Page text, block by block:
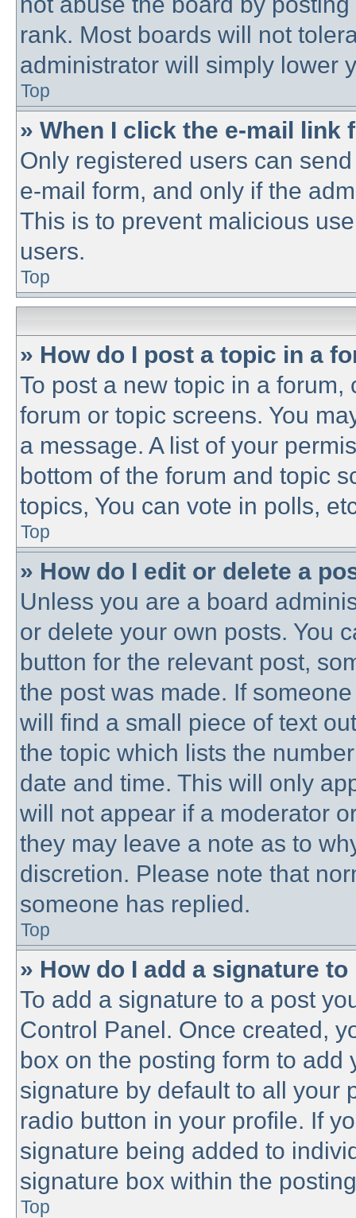
rank. Most boards will not
administrator will simply lower
Top
» When I click the e-mail
Only registered users can
e-mail form, and only if the
This is to prevent malicious
users.
Top
» How do I post a topic in a
To post a new topic in a
forum or topic screens. You
a message. A list of your
bottom of the forum and topic
topics, You can vote in polls,
Top
» How do I edit or delete a
Unless you are a board
or delete your own posts. You
button for the relevant post,
the post was made. If
will find a small piece of text
the topic which lists the
date and time. This will only
will not appear if a moderator
they may leave a note as to
discretion. Please note that
someone has replied.
Top
» How do I add a signature
To add a signature to a post
Control Panel. Once created,
box on the posting form to add
signature by default to all your
radio button in your profile. If
signature being added to
signature box within the
Top